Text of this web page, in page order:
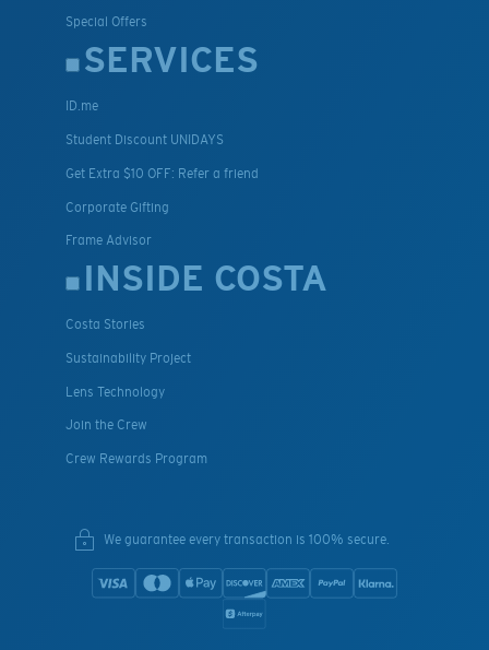
Special Offers
SERVICES
ID.me
Student Discount UNIDAYS
Get Extra $10 OFF: Refer a friend
Corporate Gifting
Frame Advisor
INSIDE COSTA
Costa Stories
Sustainability Project
Lens Technology
Join the Crew
Crew Rewards Program
We guarantee every transaction is 100% secure.